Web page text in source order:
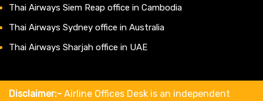
Thai Airways Siem Reap office in Cambodia
Thai Airways Sydney office in Australia
Thai Airways Sharjah office in UAE
Disclaimer:- Airline Offices Desk is an independent